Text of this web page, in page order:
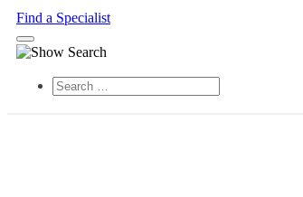
Find a Specialist
Search